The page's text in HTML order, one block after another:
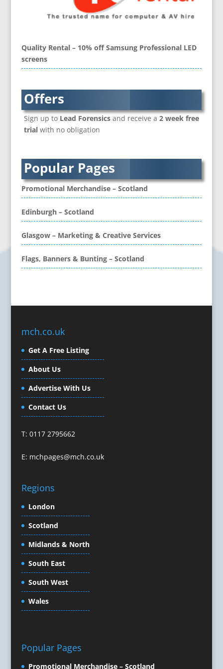
Brand Activation
Brand Ambassadors
Brand Experience
Brand Language
Branded Content
Branded Workwear / Custom Workwear
Brochure Design
Bunting
Business Gifts & Promotional Items
CD / DVD Authoring
CD / DVD Copy Protection
CD / DVD Production &
Services
CD / DVD Replication
Calendars & Diaries
Call Centres
Camera Equipment & Crews
Character Illustration
Cold Foil Printing
Computer Accessories
Computer Graphics
Confectionery
Conference Production
Conference Staff
Conference Venues & Venue Finding
Content Creation
Content Production
Corporate Clothing
Corporate Events
Corporate Hospitality / Entertainment
Corporate Identity
Crisis Management
Quality Rental – 10% off Samsung Professional LED
screens
Offers
Sign up to Lead Forensicsand receive a 2 week free
trialwith no obligation
Popular Pages
Promotional Merchandise – Scotland
Edinburgh – Scotland
Glasgow – Marketing & Creative Services
Flags, Banners & Bunting – Scotland
mch.co.uk
Get A Free Listing
About Us
Advertise With Us
Contact Us
T: 0117 2795662
E: mchpages@mch.co.uk
Regions
London
Scotland
Midlands & North
South East
South West
Wales
Popular Pages
Promotional Merchandise – Scotland